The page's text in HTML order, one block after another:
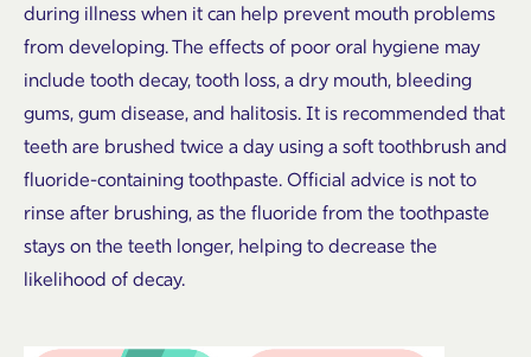
during illness when it can help prevent mouth problems
from developing. The effects of poor oral hygiene may
include tooth decay, tooth loss, a dry mouth, bleeding
gums, gum disease, and halitosis. It is recommended that
teeth are brushed twice a day using a soft toothbrush and
fluoride-containing toothpaste. Official advice is not to
rinse after brushing, as the fluoride from the toothpaste
stays on the teeth longer, helping to decrease the
likelihood of decay.